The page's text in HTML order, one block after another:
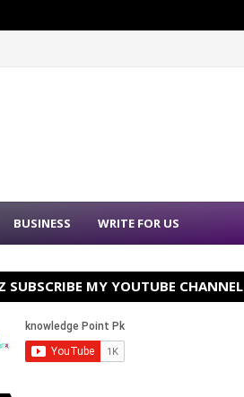
BUSINESS WRITE FOR US
SUBSCRIBE MY YOUTUBE CHANNEL